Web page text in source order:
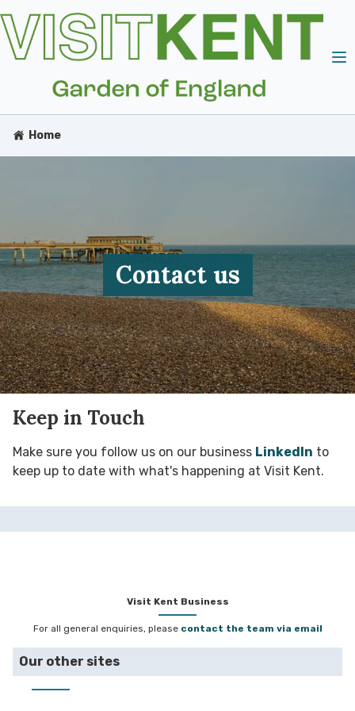
Home
Contact us
Keep in Touch
Make sure you follow us on our business LinkedIn to
keep up to date with what's happening at Visit Kent.
Visit Kent Business
For all general enquiries, please contact the team via email
Our other sites